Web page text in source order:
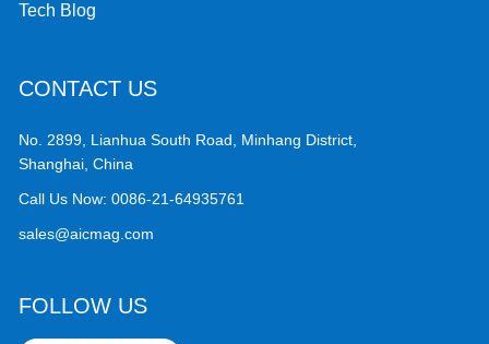
Tech Blog
CONTACT US
No. 2899, Lianhua South Road, Minhang District,
Shanghai, China
Call Us Now:0086-21-64935761
sales@aicmag.com
FOLLOW US